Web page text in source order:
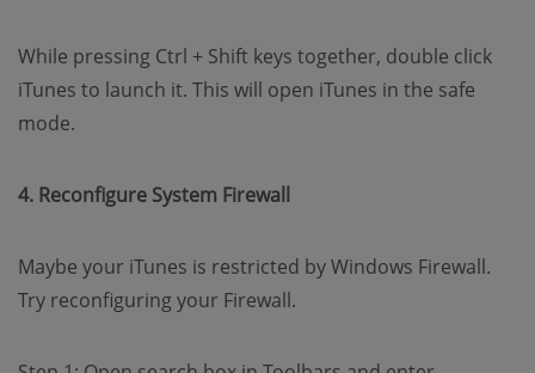
While pressing Ctrl + Shift keys together, double click
iTunes to launch it. This will open iTunes in the safe
mode.
4. Reconfigure System Firewall
Maybe your iTunes is restricted by Windows Firewall.
Try reconfiguring your Firewall.